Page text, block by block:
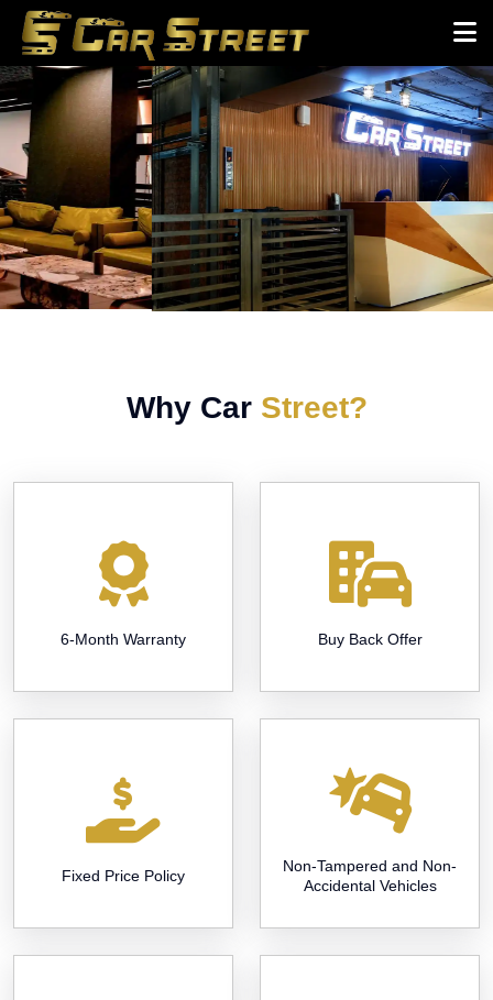
Why Car Street?
6-Month Warranty Buy Back Offer
Fixed Price Policy
Non-Tampered and Non-
Accidental Vehicles